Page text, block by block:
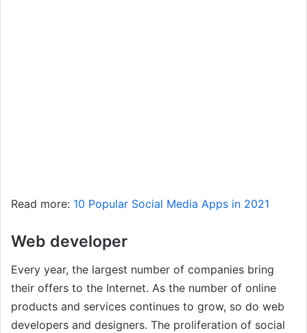
Read more: 10 Popular Social Media Apps in 2021
Web developer
Every year, the largest number of companies bring
their offers to the Internet. As the number of online
products and services continues to grow, so do web
developers and designers. The proliferation of social